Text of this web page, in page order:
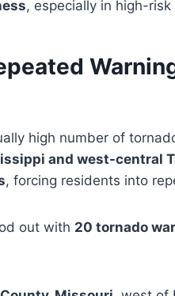
, especially in high-risk
high number of
and west-central
, forcing residents into
out with 20 tornado